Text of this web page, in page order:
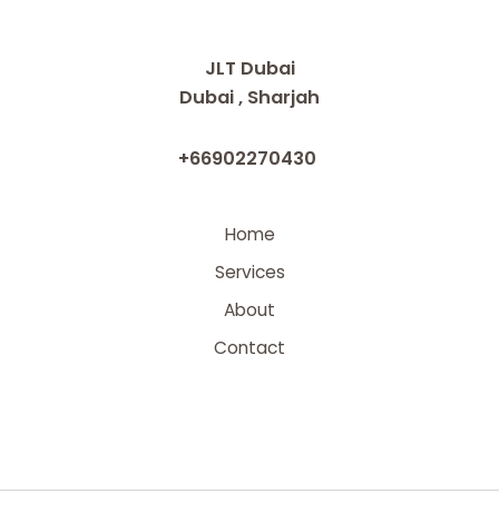
JLT Dubai
Dubai , Sharjah
+66902270430
Home
Services
About
Contact